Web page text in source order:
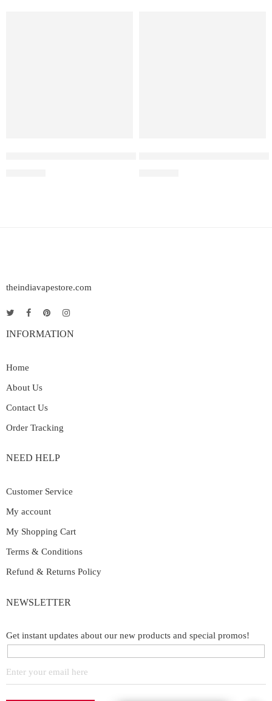
theindiavapestore.com
INFORMATION
Home
About Us
Contact Us
Order Tracking
NEED HELP
Customer Service
My account
My Shopping Cart
Terms & Conditions
Refund & Returns Policy
NEWSLETTER
Get instant updates about our new products and special promos!